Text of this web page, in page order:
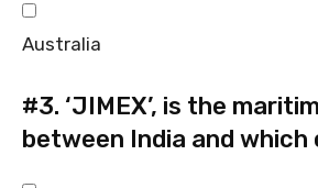
Australia
#3. ‘JIMEX’, is the
between India and